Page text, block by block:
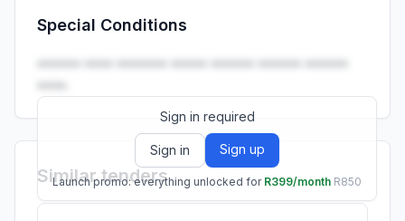
Launch promo: everything unlocked for
Special Conditions
•••••• •••• ••••••• ••••• •••••• •••••• ••••••
••••.
Sign in required
Sign in Sign up
Launch promo: everything unlocked for R399/month R850
Similar tenders